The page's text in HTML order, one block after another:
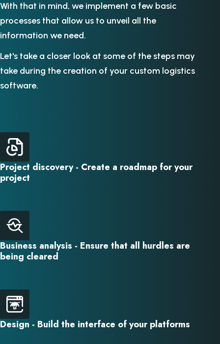
With that in mind, we implement a few basic
processes that allow us to unveil all the
information we need.
Let's take a closer look at some of the steps may
take during the creation of your custom logistics
software.
Project discovery - Create a roadmap for your
project
Business analysis - Ensure that all hurdles are
being cleared
Design - Build the interface of your platforms